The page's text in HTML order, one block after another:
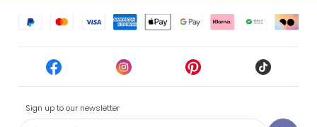
Sign up to our newsletter